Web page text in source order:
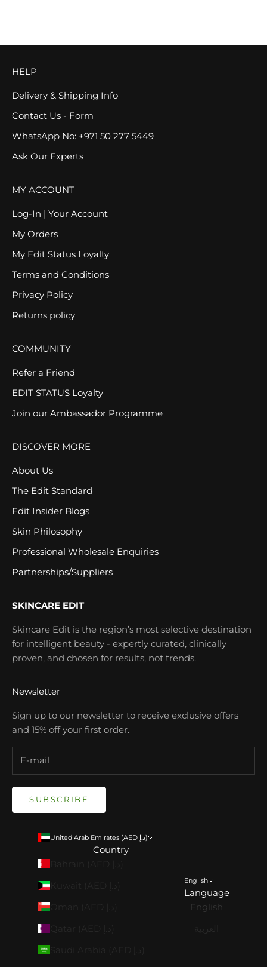
HELP
Delivery & Shipping Info
Contact Us - Form
WhatsApp No: +971 50 277 5449
Ask Our Experts
MY ACCOUNT
Log-In | Your Account
My Orders
My Edit Status Loyalty
Terms and Conditions
Privacy Policy
Returns policy
COMMUNITY
Refer a Friend
EDIT STATUS Loyalty
Join our Ambassador Programme
DISCOVER MORE
About Us
The Edit Standard
Edit Insider Blogs
Skin Philosophy
Professional Wholesale Enquiries
Partnerships/Suppliers
SKINCARE EDIT
Skincare Edit is the region’s most selective destination
for intelligent beauty - expertly curated, clinically
proven, and chosen for results, not trends.
Newsletter
Sign up to our newsletter to receive exclusive offers
and 15% off your first order.
SUBSCRIBE
United Arab Emirates (AED د.إ)
Country
English
Language
English